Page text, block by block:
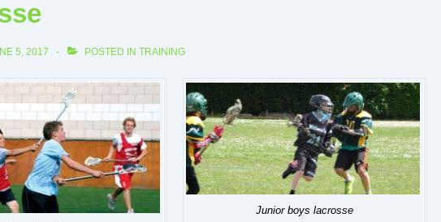
5, 2017 POSTED IN TRAINING
Junior boys lacrosse